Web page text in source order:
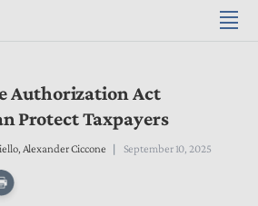
Authorization Act
Protect Taxpayers
, Alexander Ciccone September 10, 2025